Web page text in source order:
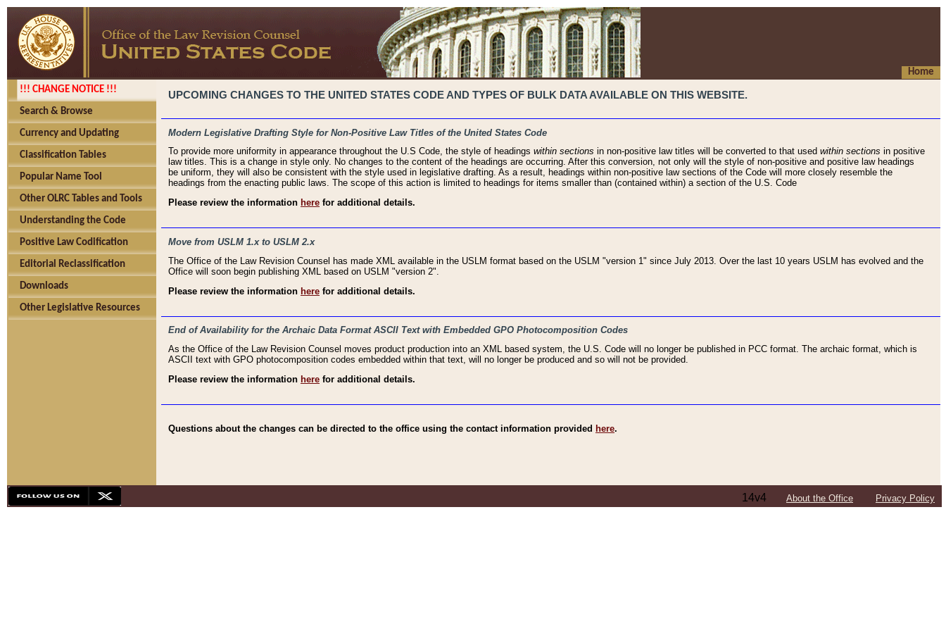
Home
!!! CHANGE NOTICE !!!
Search & Browse
Currency and Updating
Classification Tables
Popular Name Tool
Other OLRC Tables and Tools
Understanding the Code
Positive Law Codification
Editorial Reclassification
Downloads
Other Legislative Resources
UPCOMING CHANGES TO THE UNITED STATES CODE AND TYPES OF BULK DATA AVAILABLE ON THIS WEBSITE.
Modern Legislative Drafting Style for Non-Positive Law Titles of the United States Code
To provide more uniformity in appearance throughout the U.S Code, the style of headings within sections in non-positive law titles will be converted to that used within sections in positive
law titles. This is a change in style only. No changes to the content of the headings are occurring. After this conversion, not only will the style of non-positive and positive law headings
be uniform, they will also be consistent with the style used in legislative drafting. As a result, headings within non-positive law sections of the Code will more closely resemble the
headings from the enacting public laws. The scope of this action is limited to headings for items smaller than (contained within) a section of the U.S. Code
Please review the information here for additional details.
Move from USLM 1.x to USLM 2.x
The Office of the Law Revision Counsel has made XML available in the USLM format based on the USLM "version 1" since July 2013. Over the last 10 years USLM has evolved and the
Office will soon begin publishing XML based on USLM "version 2".
Please review the information here for additional details.
End of Availability for the Archaic Data Format ASCII Text with Embedded GPO Photocomposition Codes
As the Office of the Law Revision Counsel moves product production into an XML based system, the U.S. Code will no longer be published in PCC format. The archaic format, which is
ASCII text with GPO photocomposition codes embedded within that text, will no longer be produced and so will not be provided.
Please review the information here for additional details.
Questions about the changes can be directed to the office using the contact information provided here.
14v4 About the Office Privacy Policy